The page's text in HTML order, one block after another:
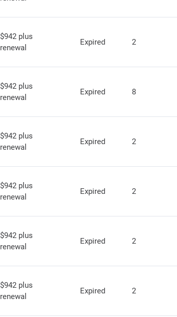
$942 plus
renewal
Expired 2
$942 plus
renewal
Expired 8
$942 plus
renewal
Expired 2
$942 plus
renewal
Expired 2
$942 plus
renewal
Expired 2
$942 plus
renewal
Expired 2